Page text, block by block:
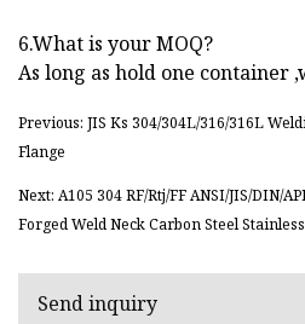
6.What is your MOQ?
As long as hold one container
Previous: JIS Ks 304/304L/316/316L
Flange
Next: A105 304 RF/Rtj/FF ANSI/JIS/DIN/
Forged Weld Neck Carbon Steel
Send inquiry